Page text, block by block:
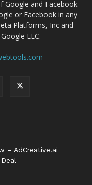
and Facebook.
or Facebook in any
Platforms, Inc and
LLC.
– AdCreative.ai